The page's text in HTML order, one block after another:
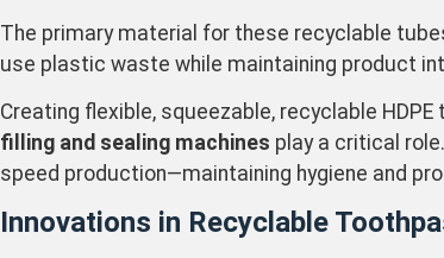
The primary material for these recyclable
use plastic waste while maintaining product
Creating flexible, squeezable, recyclable
filling and sealing machines play a critical
speed production—maintaining hygiene and
Innovations in Recyclable